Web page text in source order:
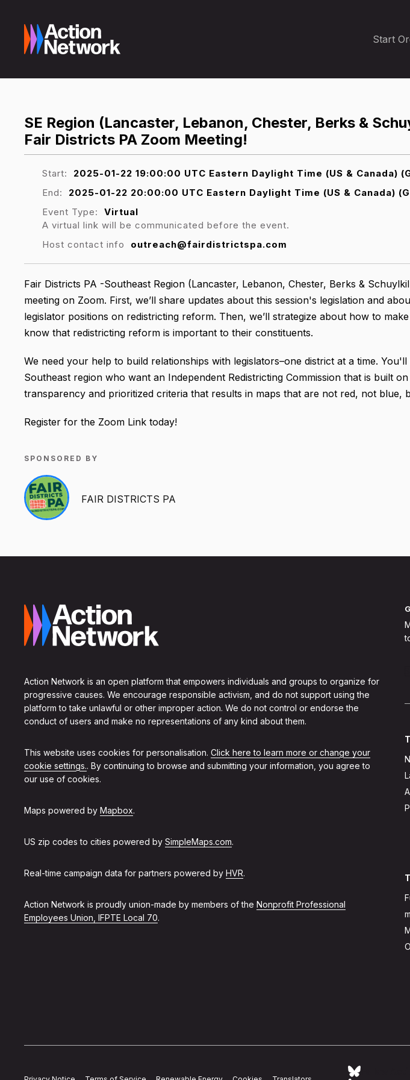
Start
SE Region (Lancaster, Lebanon, Chester, Berks &
Fair Districts PA Zoom Meeting!
Start:
2025-01-22 19:00:00 UTC Eastern Daylight Time (US & Canada)
End:
2025-01-22 20:00:00 UTC Eastern Daylight Time (US & Canada)
Event Type:
Virtual
A virtual link will be communicated before the event.
Host contact info
outreach@fairdistrictspa.com
Fair Districts PA -Southeast Region (Lancaster, Lebanon, Chester, Berks &
meeting on Zoom. First, we’ll share updates about this session's legislation and
legislator positions on redistricting reform. Then, we’ll strategize about how to
know that redistricting reform is important to their constituents.
We need your help to build relationships with legislators–one district at a time.
Southeast region who want an Independent Redistricting Commission that is built
transparency and prioritized criteria that results in maps that are not red, not blue,
Register for the Zoom Link today!
SPONSORED BY
FAIR DISTRICTS PA
Action Network is an open platform that empowers individuals and groups to organize for
progressive causes. We encourage responsible activism, and do not support using the
platform to take unlawful or other improper action. We do not control or endorse the
conduct of users and make no representations of any kind about them.
This website uses cookies for personalisation. Click here to learn more or change your
cookie settings.. By continuing to browse and submitting your information, you agree to
our use of cookies.
Maps powered by Mapbox.
US zip codes to cities powered by SimpleMaps.com.
Real-time campaign data for partners powered by HVR.
Action Network is proudly union-made by members of the Nonprofit Professional
Employees Union, IFPTE Local 70.
Follow